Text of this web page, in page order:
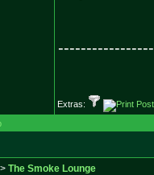
Extras:
The Smoke Lounge